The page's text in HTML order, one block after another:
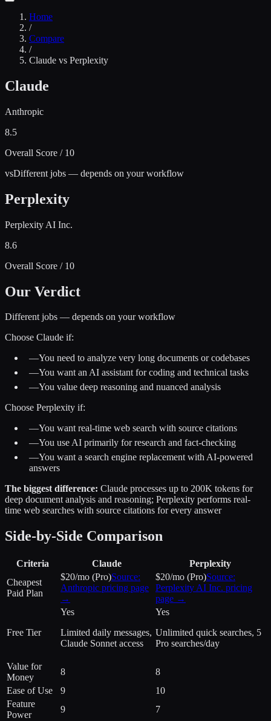
Home
/
Compare
/
Claude vs Perplexity
Claude
Anthropic
8.5
Overall Score / 10
vsDifferent jobs — depends on your workflow
Perplexity
Perplexity AI Inc.
8.6
Overall Score / 10
Our Verdict
Different jobs — depends on your workflow
Choose Claude if:
—You need to analyze very long documents or codebases
—You want an AI assistant for coding and technical tasks
—You value deep reasoning and nuanced analysis
Choose Perplexity if:
—You want real-time web search with source citations
—You use AI primarily for research and fact-checking
—You want a search engine replacement with AI-powered
answers
The biggest difference: Claude processes up to 200K tokens for
deep document analysis and reasoning; Perplexity performs real-
time web searches with source citations for every answer
Side-by-Side Comparison
Criteria Claude
Perplexity
Cheapest
Paid Plan
$20/mo (Pro)Source:
Anthropic pricing page
→
$20/mo (Pro)Source:
Perplexity AI Inc. pricing
page →
Free Tier
Yes
Limited daily messages,
Claude Sonnet access
Yes
Unlimited quick searches, 5
Pro searches/day
Value for
Money
8
8
Ease of Use
9
10
Feature
Power
9
7